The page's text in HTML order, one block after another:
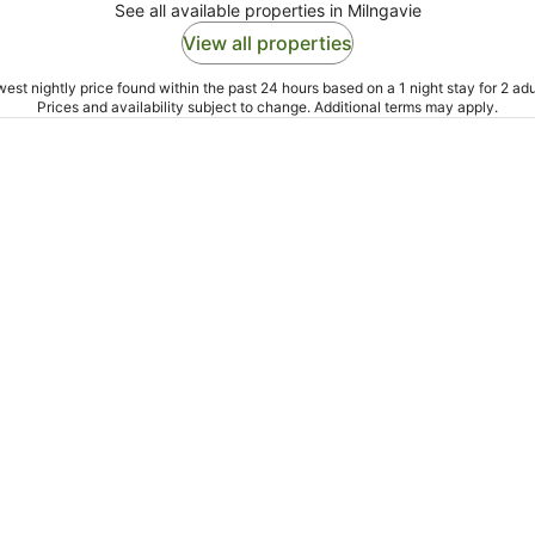
See all available properties in Milngavie
View all properties
nightly price found within the past 24 hours based on a 1 night stay for 2
Prices and availability subject to change. Additional terms may apply.